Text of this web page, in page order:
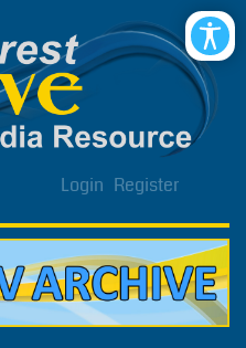
Login Register